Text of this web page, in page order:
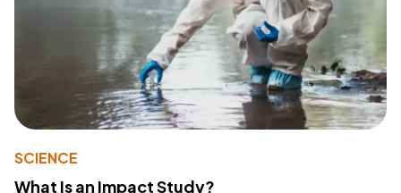
SCIENCE
What Is an Impact Study?